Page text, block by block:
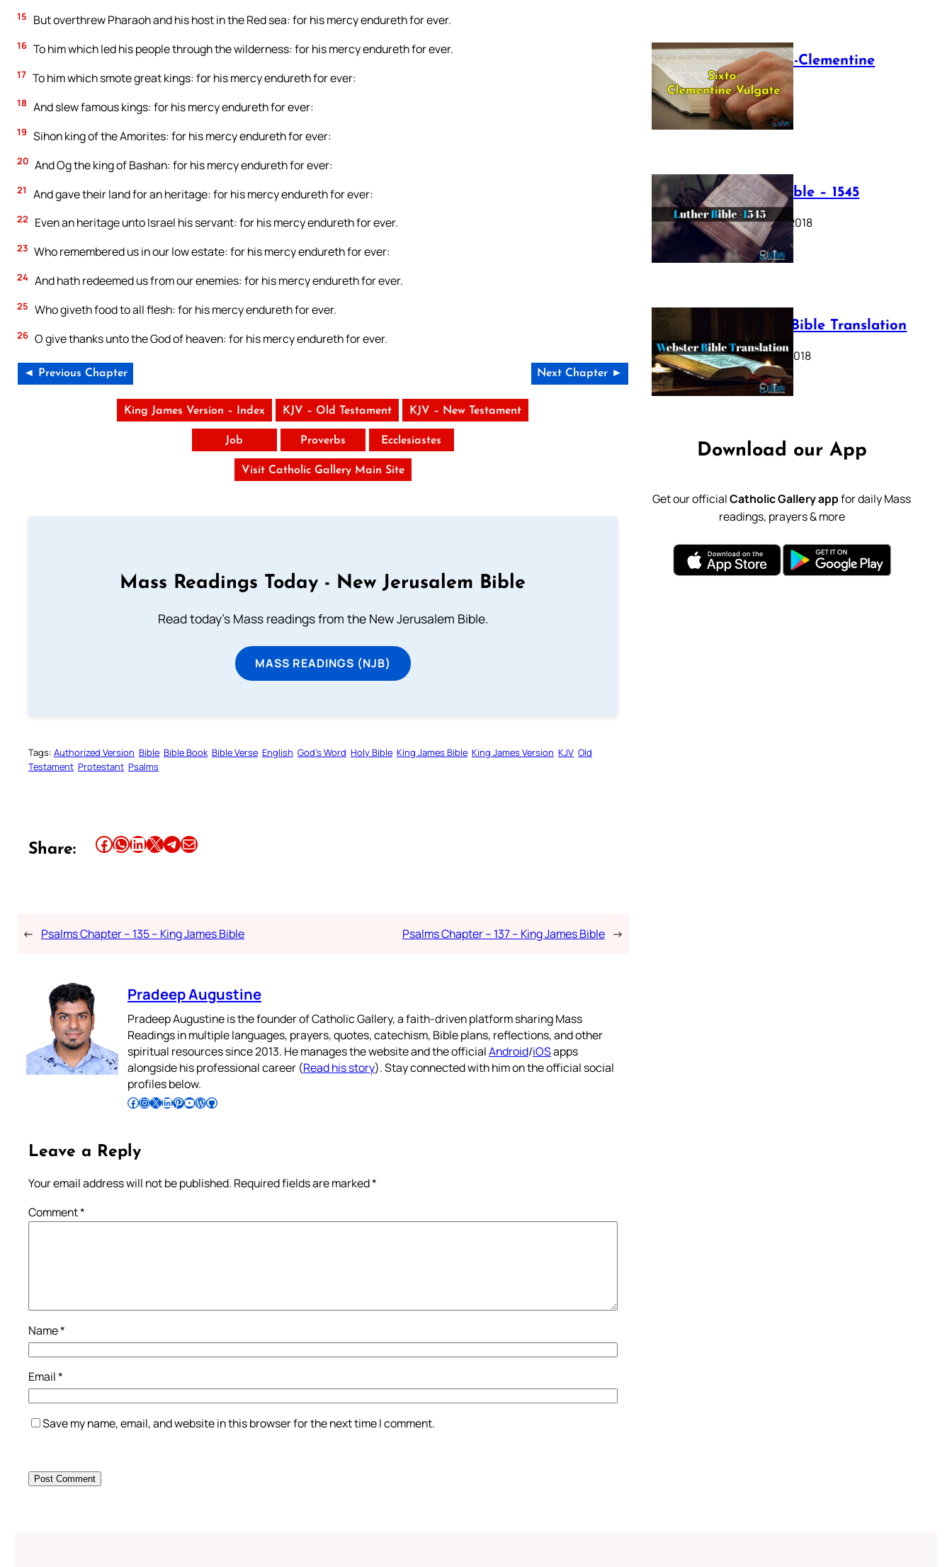
15 But overthrew Pharaoh and his host in the Red sea: for his mercy endureth for ever.
16 To him which led his people through the wilderness: for his mercy endureth for ever.
17 To him which smote great kings: for his mercy endureth for ever:
18 And slew famous kings: for his mercy endureth for ever:
19 Sihon king of the Amorites: for his mercy endureth for ever:
20 And Og the king of Bashan: for his mercy endureth for ever:
21 And gave their land for an heritage: for his mercy endureth for ever:
22 Even an heritage unto Israel his servant: for his mercy endureth for ever.
23 Who remembered us in our low estate: for his mercy endureth for ever:
24 And hath redeemed us from our enemies: for his mercy endureth for ever.
25 Who giveth food to all flesh: for his mercy endureth for ever.
26 O give thanks unto the God of heaven: for his mercy endureth for ever.
◄ Previous Chapter Next Chapter ►
King James Version – Index KJV – Old Testament KJV – New Testament
Job Proverbs Ecclesiastes
Visit Catholic Gallery Main Site
Mass Readings Today - New Jerusalem Bible
Read today's Mass readings from the New Jerusalem Bible.
MASS READINGS (NJB)
Tags: Authorized Version Bible Bible Book Bible Verse English God’s Word Holy Bible King James Bible King James Version KJV Old
Testament Protestant Psalms
Share: Share this article on Facebook Share this article on WhatsApp Share this article on LinkedIn Share this article on X Share this article on TelegramEmail this Article
← Psalms Chapter – 135 – King James Bible Psalms Chapter – 137 – King James Bible →
Pradeep Augustine
Pradeep Augustine is the founder of Catholic Gallery, a faith-driven platform sharing Mass
Readings in multiple languages, prayers, quotes, catechism, Bible plans, reflections, and other
spiritual resources since 2013. He manages the website and the officialAndroid/iOSapps
alongside his professional career (Read his story). Stay connected with him on the official social
profiles below.
Follow Pradeep on Facebook Follow Pradeep on InstagramFollow Pradeep on X Follow Pradeep on LinkedIn Follow Pradeep on Pinterest Subscribe to Pradeep’s Youtube Channel Follow Pradeep on WordPress Follow Pradeep on GitHub
Leave a Reply
Your email address will not be published. Required fields are marked*
Comment*
Name*
Email*
Save my name, email, and website in this browser for the next time I comment.
The Sixto-Clementine
Vulgate
July 12, 2025
Luther Bible – 1545
October 17, 2018
Webster Bible Translation
October 11, 2018
Download our App
Get our officialCatholic Gallery appfor daily Mass
readings, prayers & more